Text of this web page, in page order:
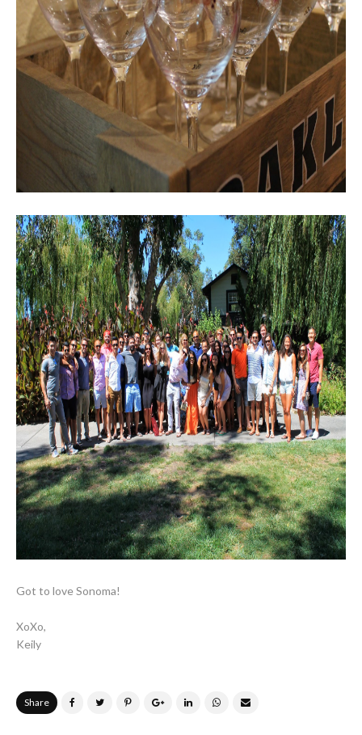
Got to love Sonoma!
XoXo,
Keily
Share